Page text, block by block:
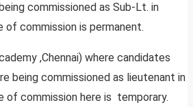
commissioned as Sub-Lt. in
of commission is permanent.
,Chennai) where candidates
being commissioned as lieutenant in
of commission here is temporary.